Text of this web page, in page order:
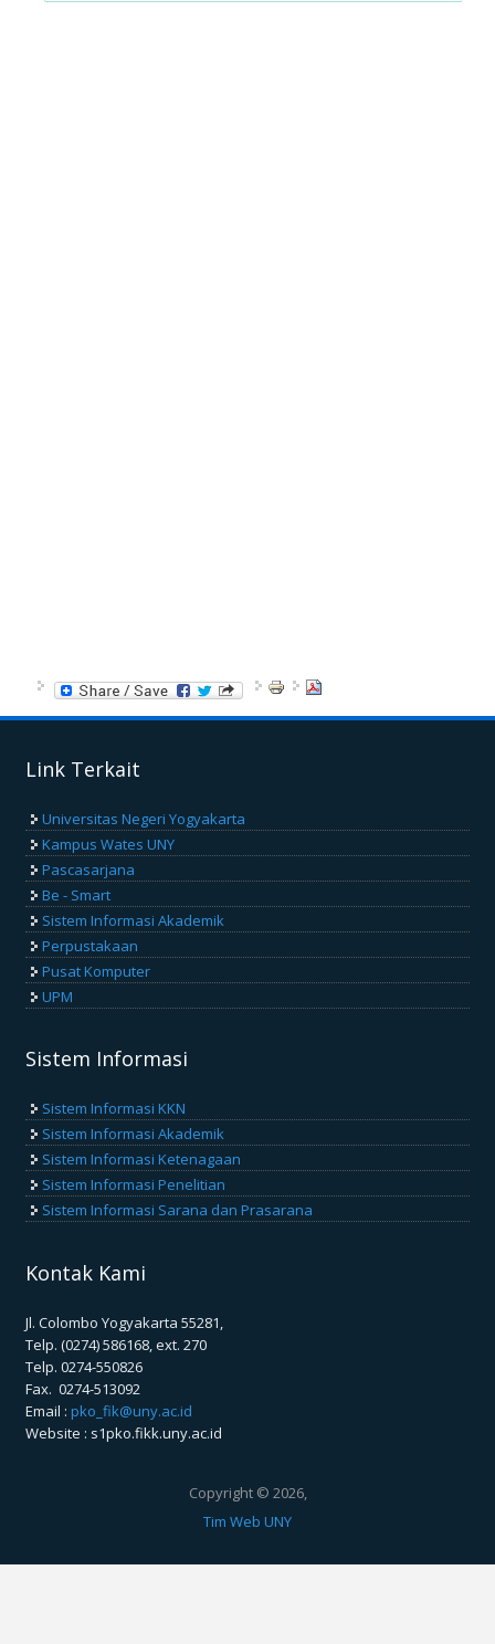
Link Terkait
Universitas Negeri Yogyakarta
Kampus Wates UNY
Pascasarjana
Be - Smart
Sistem Informasi Akademik
Perpustakaan
Pusat Komputer
UPM
Sistem Informasi
Sistem Informasi KKN
Sistem Informasi Akademik
Sistem Informasi Ketenagaan
Sistem Informasi Penelitian
Sistem Informasi Sarana dan Prasarana
Kontak Kami
Jl. Colombo Yogyakarta 55281,
Telp. (0274) 586168, ext. 270
Telp. 0274-550826
Fax. 0274-513092
Email :pko_fik@uny.ac.id
Website : s1pko.fikk.uny.ac.id
Copyright © 2026,
Tim Web UNY